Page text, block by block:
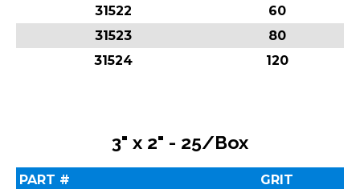
31522
60
31523
80
31524
120
3" x 2" - 25/Box
PART #
GRIT